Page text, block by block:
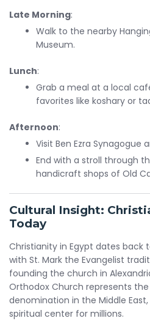
Late Morning:
Walk to the nearby
Museum.
Lunch:
Grab a meal at a local
favorites like koshary or
Afternoon:
Visit Ben Ezra Synagogue
End with a stroll through
handicraft shops of Old
Cultural Insight:
Today
Christianity in Egypt dates
with St. Mark the Evangelist
founding the church in
Orthodox Church represents
denomination in the Middle
spiritual center for millions.